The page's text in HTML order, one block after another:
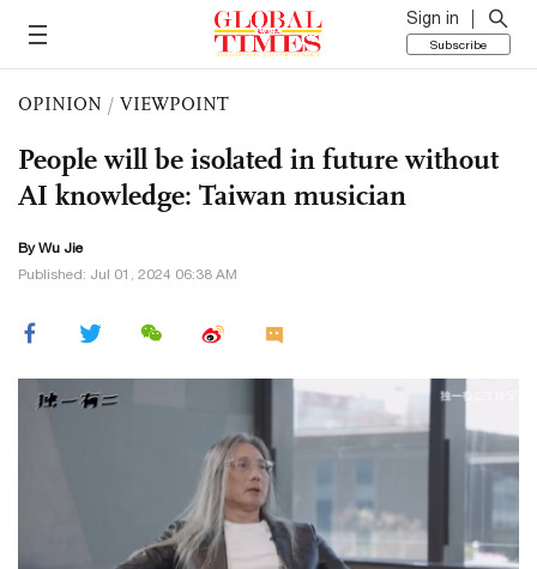
Sign in
Subscribe
OPINION / VIEWPOINT
People will be isolated in future without
AI knowledge: Taiwan musician
By Wu Jie
Published: Jul 01, 2024 06:38 AM